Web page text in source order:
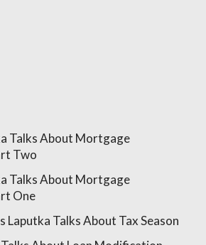
Talks About Mortgage
Two
Talks About Mortgage
One
Talks About Tax Season